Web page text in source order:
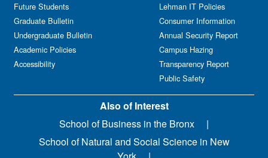
Future Students
Graduate Bulletin
Undergraduate Bulletin
Academic Policies
Accessibility
Lehman IT Policies
Consumer Information
Annual Security Report
Campus Hazing
Transparency Report
Public Safety
Also of Interest
School of Business in the Bronx
School of Natural and Social Science in New